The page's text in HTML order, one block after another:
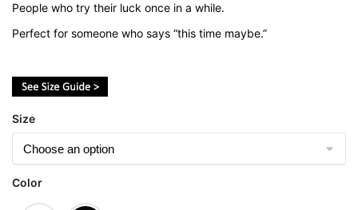
People who try their luck once in a while.
Perfect for someone who says “this time maybe.”
Size
Color